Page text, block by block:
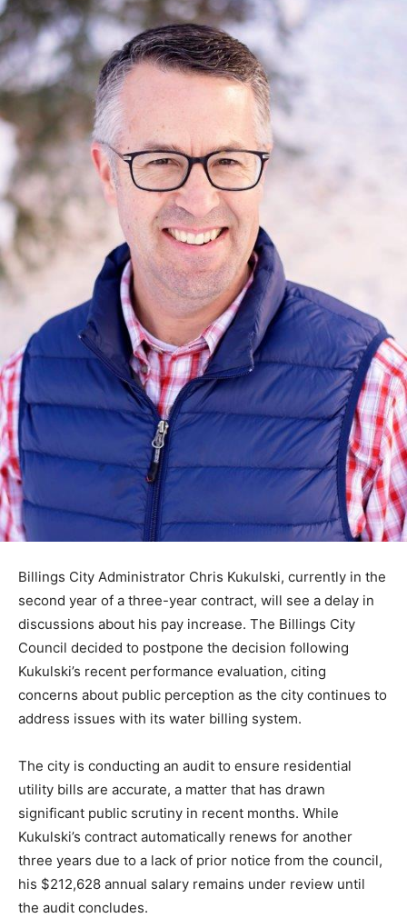
Billings City Administrator Chris Kukulski, currently in the
second year of a three-year contract, will see a delay in
discussions about his pay increase. The Billings City
Council decided to postpone the decision following
Kukulski’s recent performance evaluation, citing
concerns about public perception as the city continues to
address issues with its water billing system.
The city is conducting an audit to ensure residential
utility bills are accurate, a matter that has drawn
significant public scrutiny in recent months. While
Kukulski’s contract automatically renews for another
three years due to a lack of prior notice from the council,
his $212,628 annual salary remains under review until
the audit concludes.